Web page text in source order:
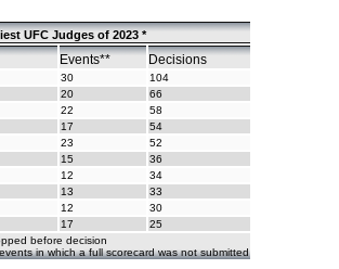
UFC Judges of 2023 *
Events** Decisions
30
104
20
66
22
58
17
54
23
52
15
36
12
34
13
33
12
30
17
25
before decision
in which a full scorecard was not submitted